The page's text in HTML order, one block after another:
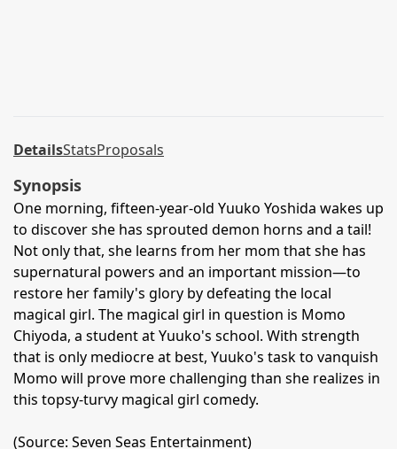
DetailsStatsProposals
Synopsis
One morning, fifteen-year-old Yuuko Yoshida wakes up
to discover she has sprouted demon horns and a tail!
Not only that, she learns from her mom that she has
supernatural powers and an important mission—to
restore her family's glory by defeating the local
magical girl. The magical girl in question is Momo
Chiyoda, a student at Yuuko's school. With strength
that is only mediocre at best, Yuuko's task to vanquish
Momo will prove more challenging than she realizes in
this topsy-turvy magical girl comedy.
(Source: Seven Seas Entertainment)